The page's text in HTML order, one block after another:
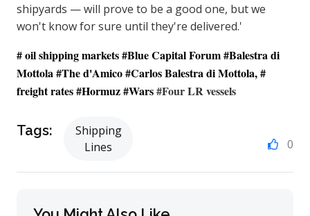
shipyards — will prove to be a good one, but we
won't know for sure until they're delivered.'
# oil shipping markets #Blue Capital Forum #Balestra di
Mottola #The d'Amico#Carlos Balestra di Mottola, #
freight rates #Hormuz #Wars#Four LR vessels
Tags:
Shipping
Lines
0